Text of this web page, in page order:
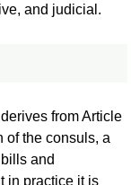
and judicial.
from Article
of the consuls, a
and
in practice it is